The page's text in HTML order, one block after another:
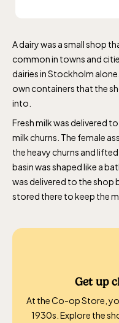
A dairy was a small shop
common in towns and
dairies in Stockholm
own containers that the
into.
Fresh milk was delivered
milk churns. The female
the heavy churns and
basin was shaped like a
was delivered to the shop
stored there to keep the
Get up
At the Co-op Store,
1930s. Explore the